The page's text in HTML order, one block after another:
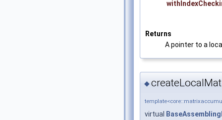
Returns
A pointer to a
◆
virtual